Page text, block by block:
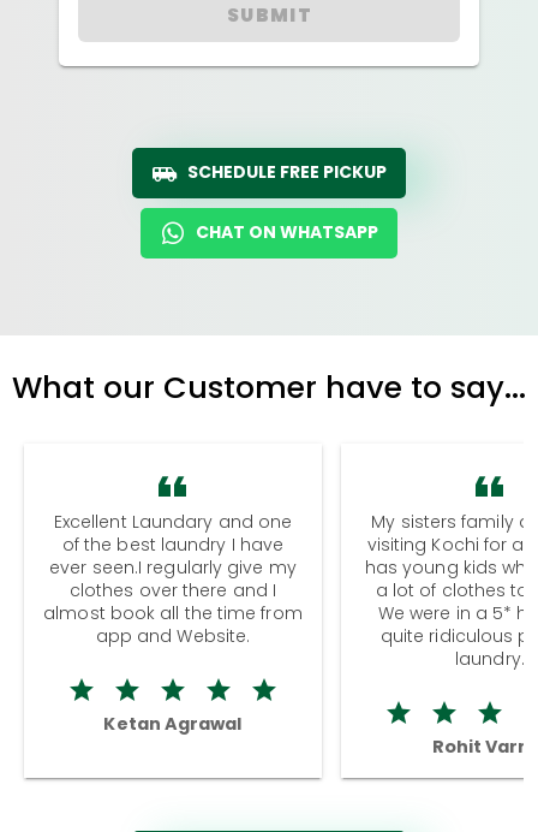
SUBMIT
SCHEDULE FREE PICKUP
CHAT ON WHATSAPP
What our Customer have to say...
Excellent Laundary and one
of the best laundry I have
ever seen.I regularly give my
clothes over there and I
almost book all the time from
app and Website.
Ketan Agrawal
My sisters family
visiting Kochi for a
has young kids
a lot of clothes to
We were in a 5*
quite ridiculous
laundry.
Rohit